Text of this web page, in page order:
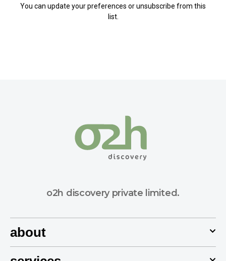
You can update your preferences orunsubscribe from this
list.
o2h discovery private limited.
about